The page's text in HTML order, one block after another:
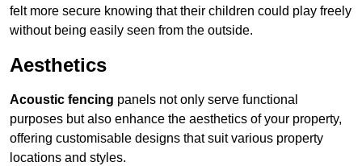
felt more secure knowing that their children could play freely
without being easily seen from the outside.
Aesthetics
Acoustic fencing panels not only serve functional
purposes but also enhance the aesthetics of your property,
offering customisable designs that suit various property
locations and styles.